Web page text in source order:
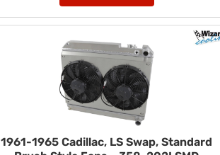
1961-1965 Cadillac, LS Swap, Standard